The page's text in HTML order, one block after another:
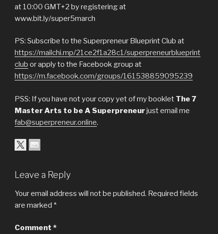
at 10:00 GMT+2 by registering at
www.bit.ly/super5march
PS: Subscribe to the Superpreneur Blueprint Club at
https://mailchi.mp/21ce2f1a28c1/superpreneurblueprint
club or apply to the Facebook group at
https://m.facebook.com/groups/161538859095239
PSS: If you have not your copy yet of my booklet The 7
Master Arts to be A Superpreneurjust email me
fab@superpreneur.online.
Leave a Reply
Your email address will not be published. Required fields
are marked *
Comment *